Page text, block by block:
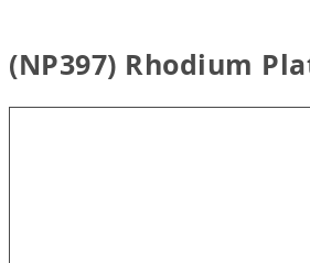
(NP397) Rhodium